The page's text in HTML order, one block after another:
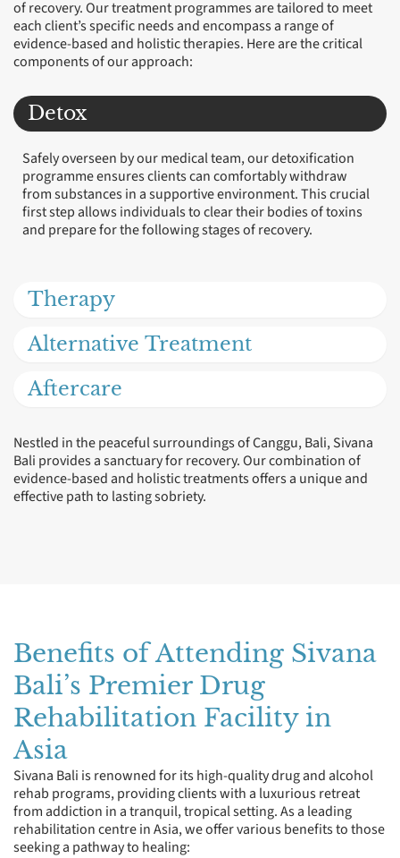
of recovery. Our treatment programmes are tailored to meet
each client’s specific needs and encompass a range of
evidence-based and holistic therapies. Here are the critical
components of our approach:
Detox
Therapy
Alternative Treatment
Aftercare
Safely overseen by our medical team, our detoxification
programme ensures clients can comfortably withdraw
from substances in a supportive environment. This crucial
first step allows individuals to clear their bodies of toxins
and prepare for the following stages of recovery.
Nestled in the peaceful surroundings of Canggu, Bali, Sivana
Bali provides a sanctuary for recovery. Our combination of
evidence-based and holistic treatments offers a unique and
effective path to lasting sobriety.
Benefits of Attending Sivana
Bali’s Premier Drug
Rehabilitation Facility in
Asia
Sivana Bali is renowned for its high-quality drug and alcohol
rehab programs, providing clients with a luxurious retreat
from addiction in a tranquil, tropical setting. As a leading
rehabilitation centre in Asia, we offer various benefits to those
seeking a pathway to healing: